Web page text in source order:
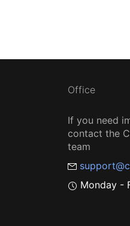
Office
If you need
contact the
team
Monday -